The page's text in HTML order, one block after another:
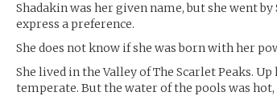
Shadakin was her given name, but she went
express a preference.
She does not know if she was born with her
She lived in the Valley of The Scarlet Peaks.
temperate. But the water of the pools was hot,